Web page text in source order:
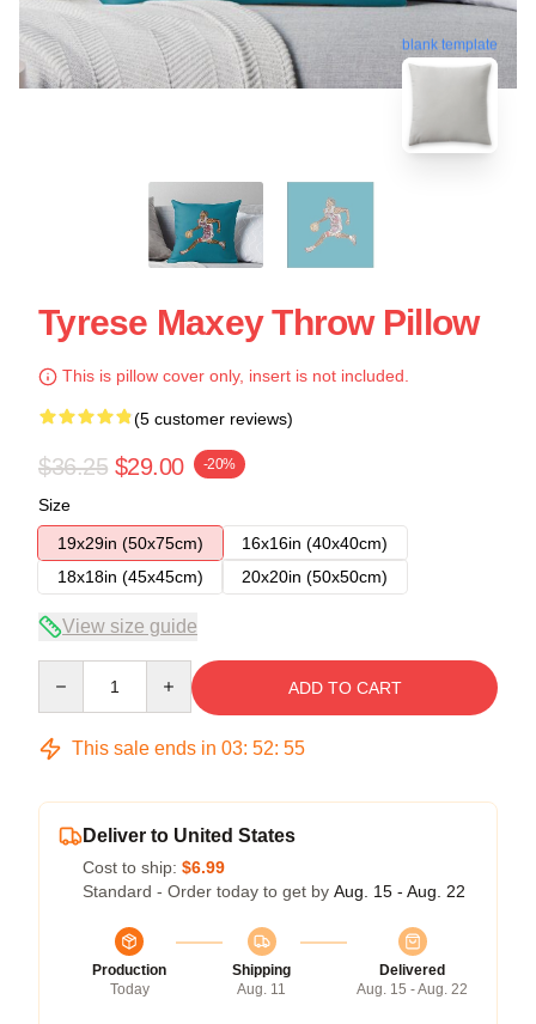
blank template
Tyrese Maxey Throw Pillow
This is pillow cover only, insert is not included.
(5 customer reviews)
$36.25 $29.00 -20%
Size
19x29in (50x75cm)
16x16in (40x40cm)
18x18in (45x45cm)
20x20in (50x50cm)
View size guide
ADD TO CART
This sale ends in 03: 52: 54
Deliver to United States
Cost to ship: $6.99
Standard - Order today to get by Aug. 15 - Aug. 22
Production
Today
Shipping
Aug. 11
Delivered
Aug. 15 - Aug. 22